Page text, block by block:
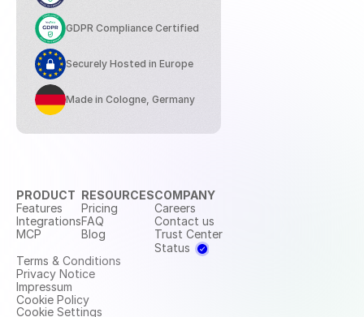
GDPR Compliance Certified
Securely Hosted in Europe
Made in Cologne, Germany
PRODUCT
Features
Integrations
MCP
RESOURCES
Pricing
FAQ
Blog
COMPANY
Careers
Contact us
Trust Center
Status
Terms & Conditions
Privacy Notice
Impressum
Cookie Policy
Cookie Settings